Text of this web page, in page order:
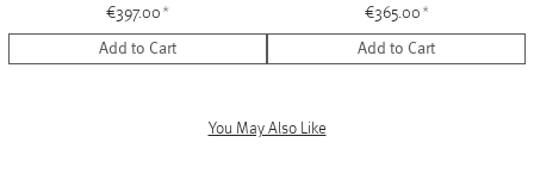
€397.00*
Add to Cart
€365.00*
Add to Cart
You May Also Like